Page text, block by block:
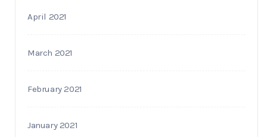
April 2021
March 2021
February 2021
January 2021